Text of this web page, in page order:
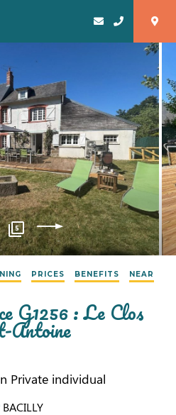
5
PRICES BENEFITS NEAR
G1256 : Le Clos
Antoine
Private individual
BACILLY